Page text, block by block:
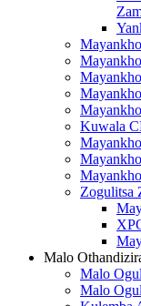
Kuwala
Zogulitsa
Malo
Malo
Malo